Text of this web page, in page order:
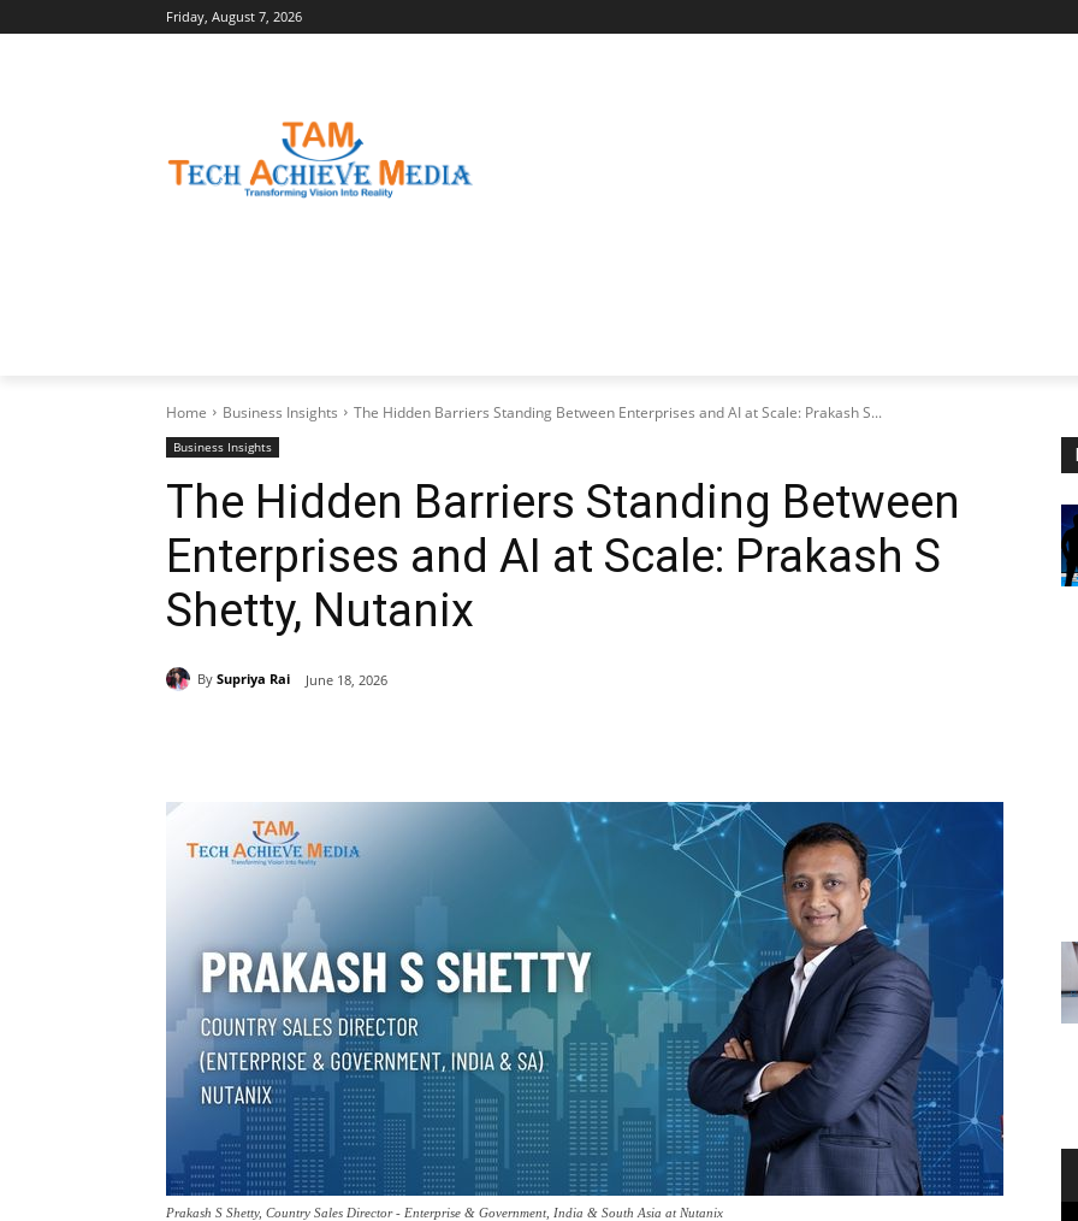
Friday, August 7, 2026
Home Business Insights The Hidden Barriers Standing Between Enterprises and AI at Scale: Prakash S...
Business Insights
The Hidden Barriers Standing Between
Enterprises and AI at Scale: Prakash S
Shetty, Nutanix
By Supriya Rai June 18, 2026
Prakash S Shetty, Country Sales Director - Enterprise & Government, India & South Asia at Nutanix